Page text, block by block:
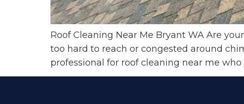
Roof Cleaning Near Me Bryant WA Are
too hard to reach or congested around
professional for roof cleaning near me who